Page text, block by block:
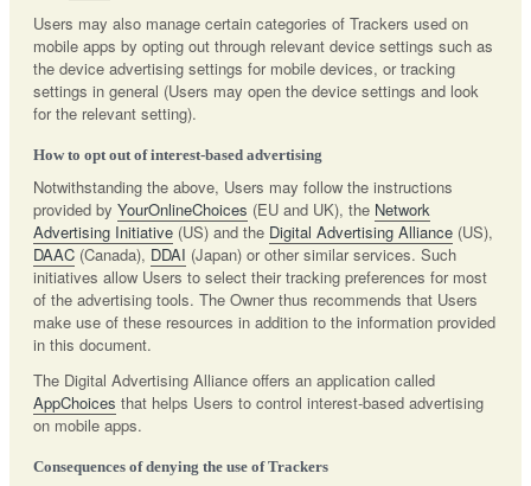
Users may also manage certain categories of Trackers used on
mobile apps by opting out through relevant device settings such as
the device advertising settings for mobile devices, or tracking
settings in general (Users may open the device settings and look
for the relevant setting).
How to opt out of interest-based advertising
Notwithstanding the above, Users may follow the instructions
provided by YourOnlineChoices (EU and UK), the Network
Advertising Initiative (US) and the Digital Advertising Alliance (US),
DAAC (Canada), DDAI (Japan) or other similar services. Such
initiatives allow Users to select their tracking preferences for most
of the advertising tools. The Owner thus recommends that Users
make use of these resources in addition to the information provided
in this document.
The Digital Advertising Alliance offers an application called
AppChoices that helps Users to control interest-based advertising
on mobile apps.
Consequences of denying the use of Trackers